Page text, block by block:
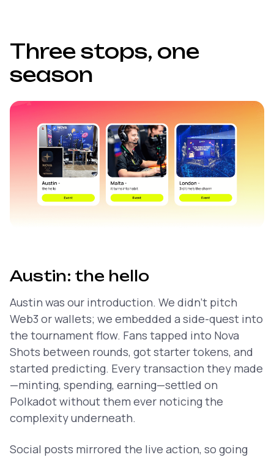
Three stops, one
season
Austin: the hello
Austin was our introduction. We didn’t pitch
Web3 or wallets; we embedded a side-quest into
the tournament flow. Fans tapped into Nova
Shots between rounds, got starter tokens, and
started predicting. Every transaction they made
—minting, spending, earning—settled on
Polkadot without them ever noticing the
complexity underneath.
Social posts mirrored the live action, so going